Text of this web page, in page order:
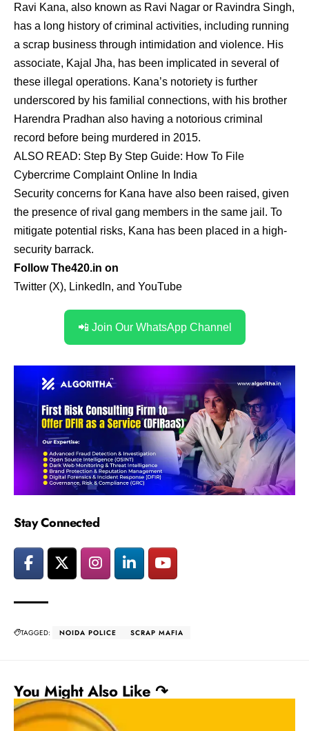
Ravi Kana, also known as Ravi Nagar or Ravindra Singh,
has a long history of criminal activities, including running
a scrap business through intimidation and violence. His
associate, Kajal Jha, has been implicated in several of
these illegal operations. Kana’s notoriety is further
underscored by his familial connections, with his brother
Harendra Pradhan also having a notorious criminal
record before being murdered in 2015.
ALSO READ: Step By Step Guide: How To File
Cybercrime Complaint Online In India
Security concerns for Kana have also been raised, given
the presence of rival gang members in the same jail. To
mitigate potential risks, Kana has been placed in a high-
security barrack.
Follow The420.in on
Twitter (X), LinkedIn, and YouTube
📲 Join Our WhatsApp Channel
Stay Connected
TAGGED: NOIDA POLICE SCRAP MAFIA
You Might Also Like ↷